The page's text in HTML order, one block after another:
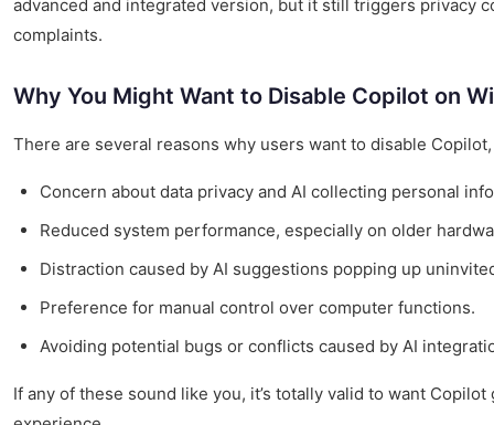
advanced and integrated version, but it still triggers privacy
complaints.
Why You Might Want to Disable Copilot on
There are several reasons why users want to disable
Concern about data privacy and AI collecting personal
Reduced system performance, especially on older
Distraction caused by AI suggestions popping up
Preference for manual control over computer functions.
Avoiding potential bugs or conflicts caused by AI
If any of these sound like you, it’s totally valid to want